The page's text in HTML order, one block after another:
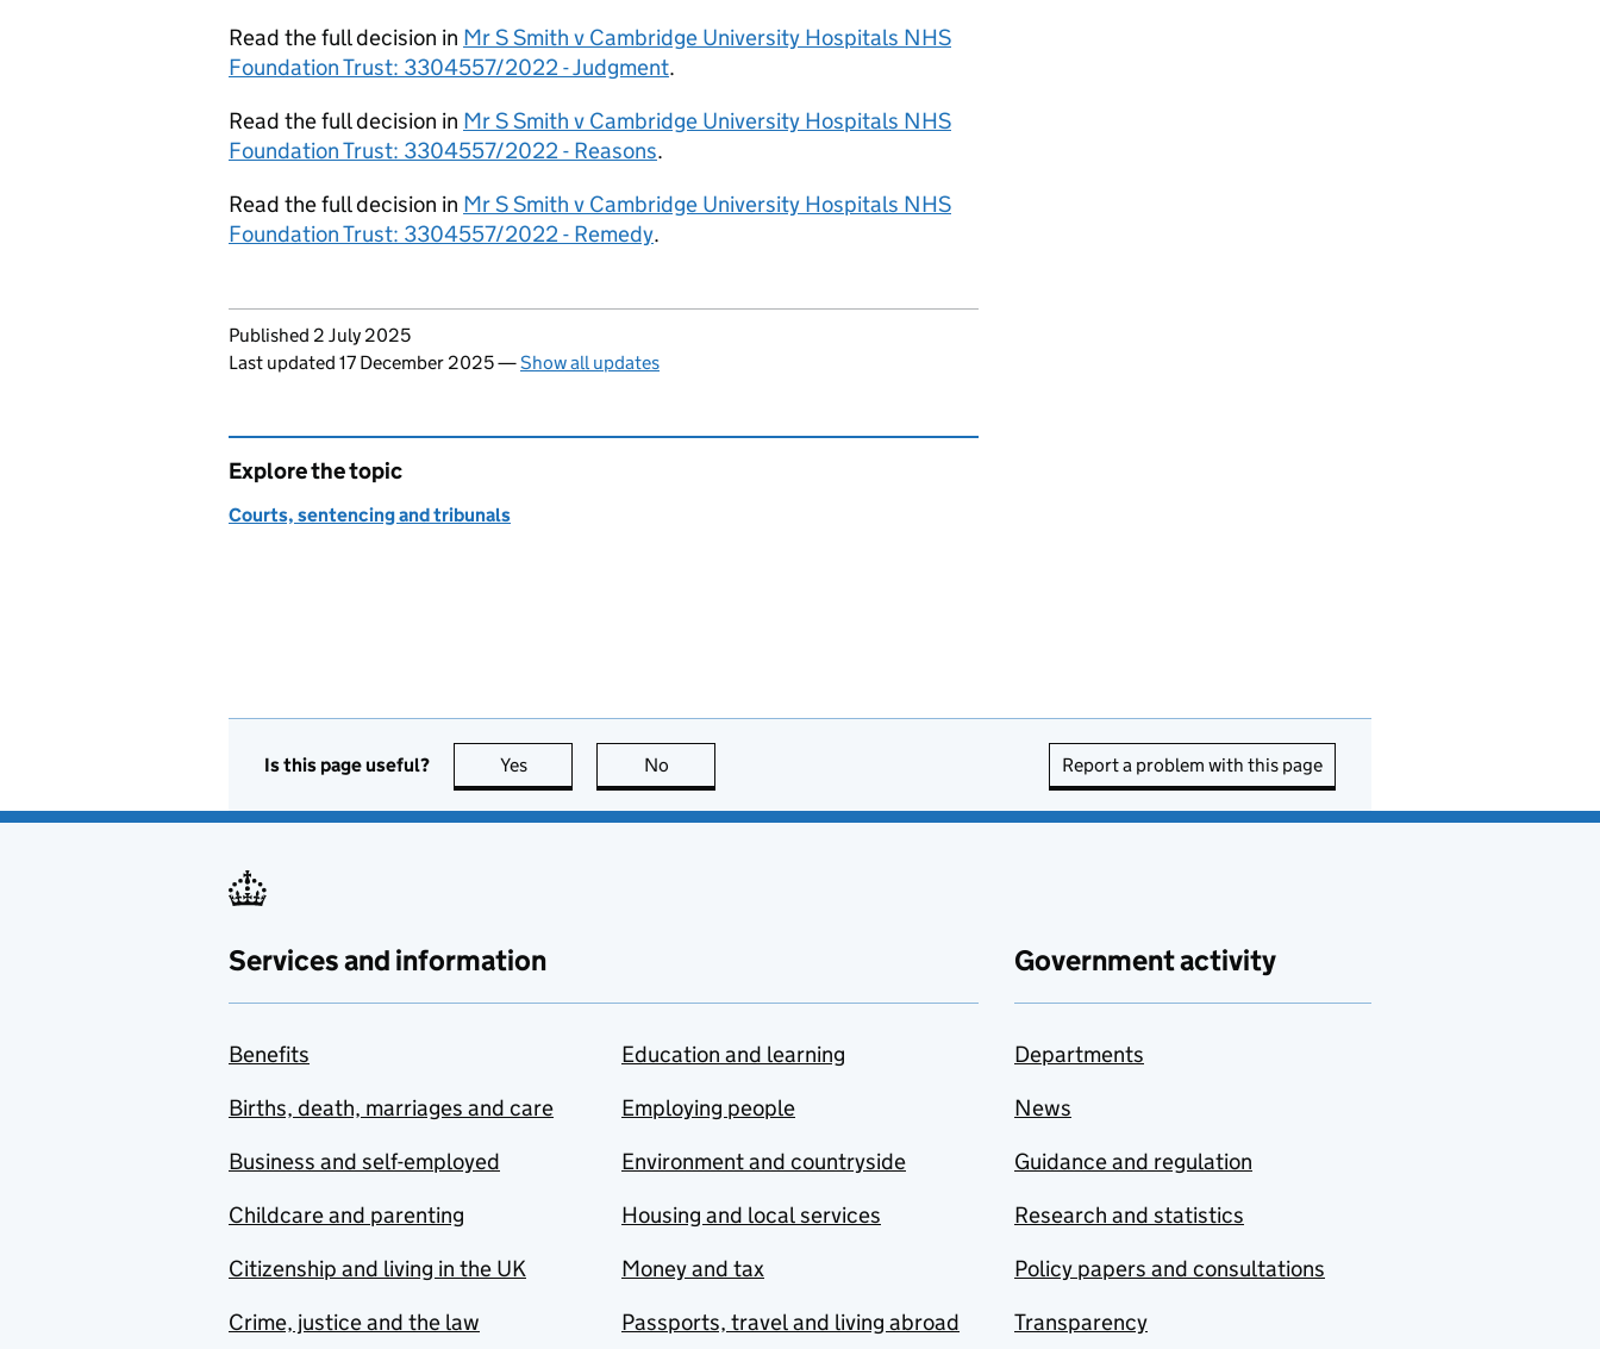
Read the full decision in Mr S Smith v Cambridge University Hospitals NHS
Foundation Trust: 3304557/2022 - Judgment.
Read the full decision in Mr S Smith v Cambridge University Hospitals NHS
Foundation Trust: 3304557/2022 - Reasons.
Read the full decision in Mr S Smith v Cambridge University Hospitals NHS
Foundation Trust: 3304557/2022 - Remedy.
Updates to this page
Published 2 July 2025
Last updated 17 December 2025—Show all updates
Explore the topic
Courts, sentencing and tribunals
Is this page useful? Yes this page is useful
No Report a problem with this page
Services and information
Benefits
Births, death, marriages and care
Business and self-employed
Childcare and parenting
Citizenship and living in the UK
Crime, justice and the law
Education and learning
Employing people
Environment and countryside
Housing and local services
Money and tax
Passports, travel and living abroad
Government activity
Departments
News
Guidance and regulation
Research and statistics
Policy papers and consultations
Transparency